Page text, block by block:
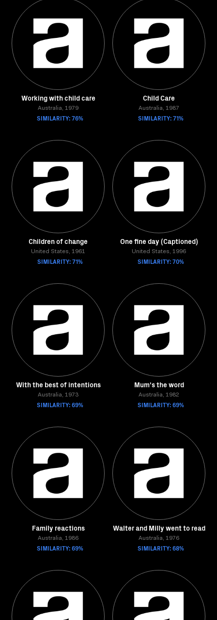
Working with child care
Australia, 1979
SIMILARITY: 76%
Child Care
Australia, 1987
SIMILARITY: 71%
Children of change
United States, 1961
SIMILARITY: 71%
One fine day (Captioned)
United States, 1996
SIMILARITY: 70%
With the best of intentions
Australia, 1973
SIMILARITY: 69%
Mum's the word
Australia, 1982
SIMILARITY: 69%
Family reactions
Australia, 1986
SIMILARITY: 69%
Walter and Milly went to read
Australia, 1976
SIMILARITY: 68%